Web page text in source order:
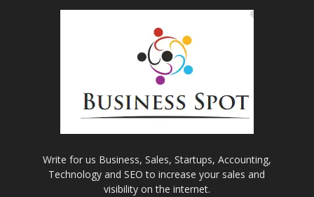
Write for us Business, Sales, Startups, Accounting,
Technology and SEO to increase your sales and
visibility on the internet.